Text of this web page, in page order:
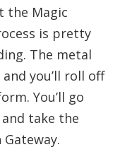
the Magic
is pretty
The metal
you’ll roll off
You’ll go
take the